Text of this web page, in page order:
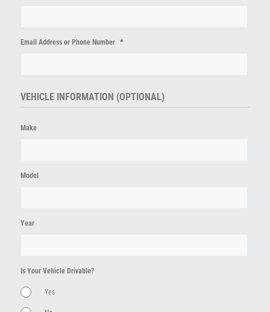
Email Address or Phone Number *
VEHICLE INFORMATION (OPTIONAL)
Make
Model
Year
Is Your Vehicle Drivable?
Yes